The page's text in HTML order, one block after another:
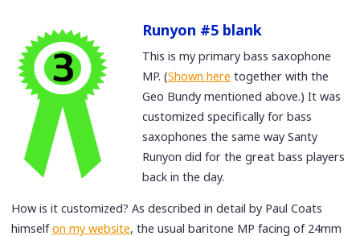
Runyon #5 blank
This is my primary bass saxophone
MP. (Shown here together with the
Geo Bundy mentioned above.) It was
customized specifically for bass
saxophones the same way Santy
Runyon did for the great bass players
back in the day.
How is it customized? As described in detail by Paul Coats
himselfon my website, the usual baritone MP facing of 24mm